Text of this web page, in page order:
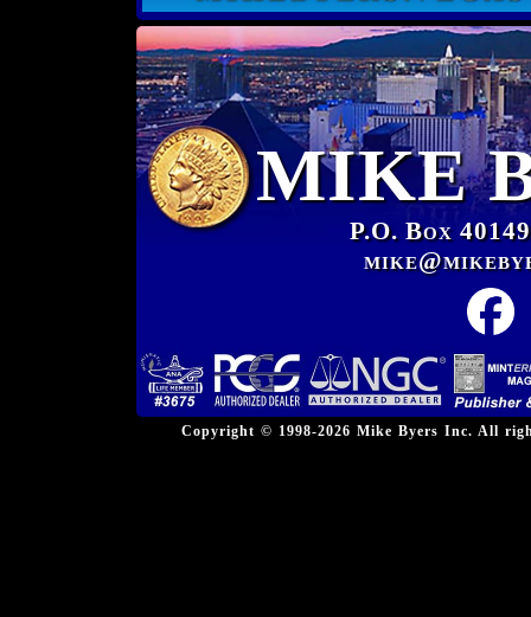
MIKE
P.O. Box
Copyright © 1998-2026 Mike Byers Inc. All